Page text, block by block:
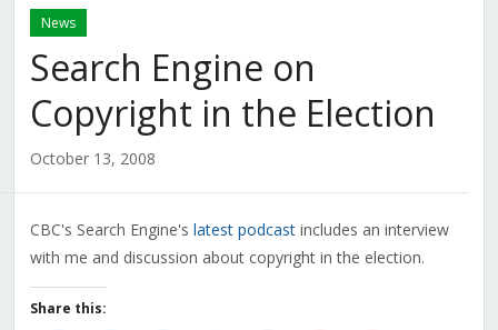
News
Search Engine on
Copyright in the Election
October 13, 2008
CBC's Search Engine's latest podcastincludes an interview
with me and discussion about copyright in the election.
Share this: